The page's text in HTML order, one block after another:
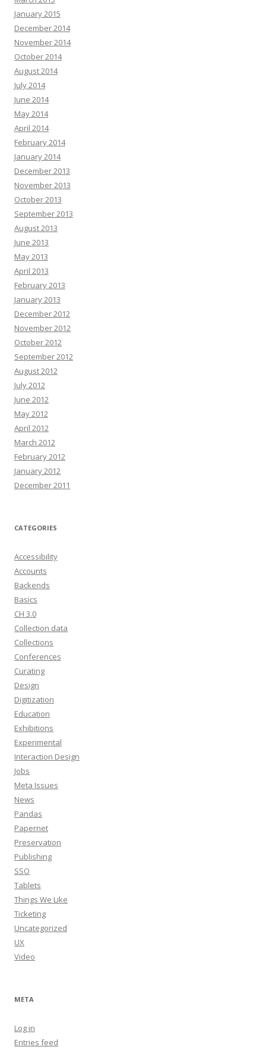
January 2015
December 2014
November 2014
October 2014
August 2014
July 2014
June 2014
May 2014
April 2014
February 2014
January 2014
December 2013
November 2013
October 2013
September 2013
August 2013
June 2013
May 2013
April 2013
February 2013
January 2013
December 2012
November 2012
October 2012
September 2012
August 2012
July 2012
June 2012
May 2012
April 2012
March 2012
February 2012
January 2012
December 2011
CATEGORIES
Accessibility
Accounts
Backends
Basics
CH 3.0
Collection data
Collections
Conferences
Curating
Design
Digitization
Education
Exhibitions
Experimental
Interaction Design
Jobs
Meta Issues
News
Pandas
Papernet
Preservation
Publishing
SSO
Tablets
Things We Like
Ticketing
Uncategorized
UX
Video
META
Log in
Entries feed